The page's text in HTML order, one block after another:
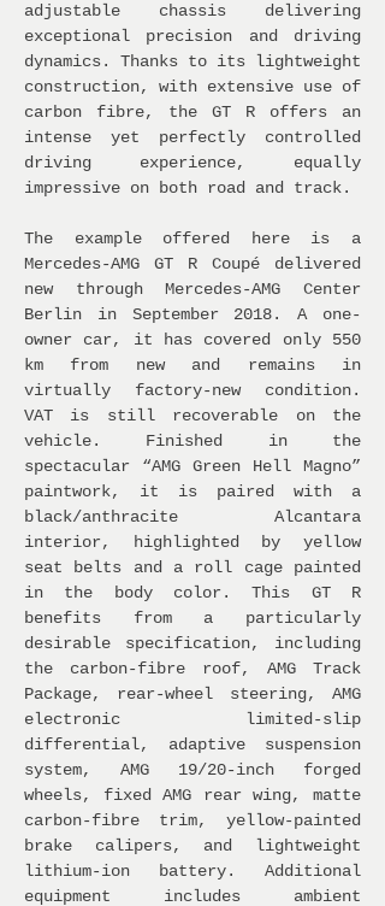
adjustable chassis delivering
exceptional precision and driving
dynamics. Thanks to its lightweight
construction, with extensive use of
carbon fibre, the GT R offers an
intense yet perfectly controlled
driving experience, equally
impressive on both road and track.
The example offered here is a
Mercedes-AMG GT R Coupé delivered
new through Mercedes-AMG Center
Berlin in September 2018. A one-
owner car, it has covered only 550
km from new and remains in
virtually factory-new condition.
VAT is still recoverable on the
vehicle. Finished in the
spectacular “AMG Green Hell Magno”
paintwork, it is paired with a
black/anthracite Alcantara
interior, highlighted by yellow
seat belts and a roll cage painted
in the body color. This GT R
benefits from a particularly
desirable specification, including
the carbon-fibre roof, AMG Track
Package, rear-wheel steering, AMG
electronic limited-slip
differential, adaptive suspension
system, AMG 19/20-inch forged
wheels, fixed AMG rear wing, matte
carbon-fibre trim, yellow-painted
brake calipers, and lightweight
lithium-ion battery. Additional
equipment includes ambient